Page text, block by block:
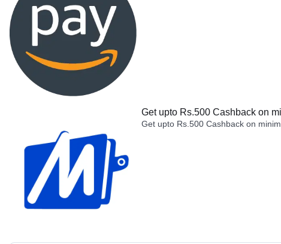
Get upto Rs.500 Cashback on
Get upto Rs.500 Cashback on